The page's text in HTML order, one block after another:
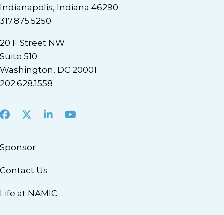
Indianapolis, Indiana 46290
317.875.5250
20 F Street NW
Suite 510
Washington, DC 20001
202.628.1558
Facebook
X LinkedInYoutube
Sponsor
Contact Us
Life at NAMIC